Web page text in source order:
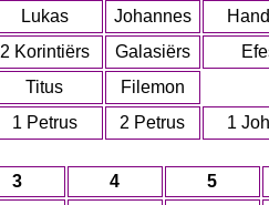
Lukas Johannes
2 Korintiërs Galasiërs
Titus
Filemon
1 Petrus 2 Petrus 1
3 4
5